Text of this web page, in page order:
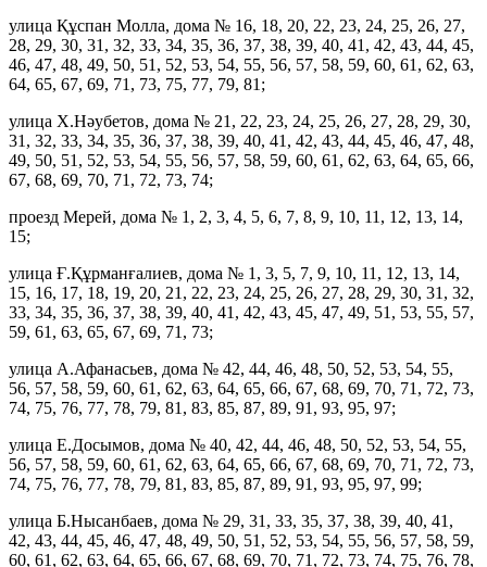
улица Құспан Молла, дома № 16, 18, 20, 22, 23, 24, 25, 26, 27,
28, 29, 30, 31, 32, 33, 34, 35, 36, 37, 38, 39, 40, 41, 42, 43, 44, 45,
46, 47, 48, 49, 50, 51, 52, 53, 54, 55, 56, 57, 58, 59, 60, 61, 62, 63,
64, 65, 67, 69, 71, 73, 75, 77, 79, 81;
улица Х.Нәубетов, дома № 21, 22, 23, 24, 25, 26, 27, 28, 29, 30,
31, 32, 33, 34, 35, 36, 37, 38, 39, 40, 41, 42, 43, 44, 45, 46, 47, 48,
49, 50, 51, 52, 53, 54, 55, 56, 57, 58, 59, 60, 61, 62, 63, 64, 65, 66,
67, 68, 69, 70, 71, 72, 73, 74;
проезд Мерей, дома № 1, 2, 3, 4, 5, 6, 7, 8, 9, 10, 11, 12, 13, 14,
15;
улица Ғ.Құрманғалиев, дома № 1, 3, 5, 7, 9, 10, 11, 12, 13, 14,
15, 16, 17, 18, 19, 20, 21, 22, 23, 24, 25, 26, 27, 28, 29, 30, 31, 32,
33, 34, 35, 36, 37, 38, 39, 40, 41, 42, 43, 45, 47, 49, 51, 53, 55, 57,
59, 61, 63, 65, 67, 69, 71, 73;
улица А.Афанасьев, дома № 42, 44, 46, 48, 50, 52, 53, 54, 55,
56, 57, 58, 59, 60, 61, 62, 63, 64, 65, 66, 67, 68, 69, 70, 71, 72, 73,
74, 75, 76, 77, 78, 79, 81, 83, 85, 87, 89, 91, 93, 95, 97;
улица Е.Досымов, дома № 40, 42, 44, 46, 48, 50, 52, 53, 54, 55,
56, 57, 58, 59, 60, 61, 62, 63, 64, 65, 66, 67, 68, 69, 70, 71, 72, 73,
74, 75, 76, 77, 78, 79, 81, 83, 85, 87, 89, 91, 93, 95, 97, 99;
улица Б.Нысанбаев, дома № 29, 31, 33, 35, 37, 38, 39, 40, 41,
42, 43, 44, 45, 46, 47, 48, 49, 50, 51, 52, 53, 54, 55, 56, 57, 58, 59,
60, 61, 62, 63, 64, 65, 66, 67, 68, 69, 70, 71, 72, 73, 74, 75, 76, 78,